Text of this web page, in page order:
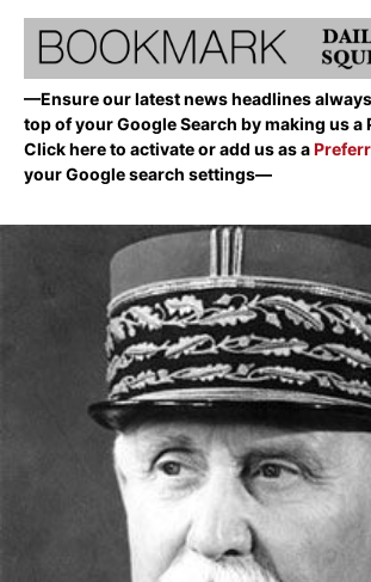
—Ensure our latest news headlines
top of your Google Search by making us a
Click here to activate or add us as a
your Google search settings—